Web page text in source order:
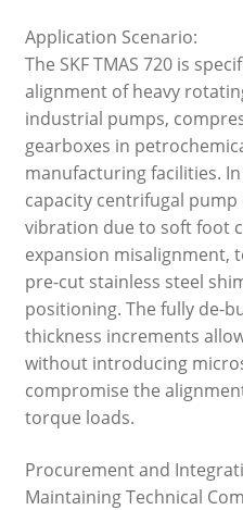
Application Scenario:
The SKF TMAS 720 is
alignment of heavy
industrial pumps,
gearboxes in
manufacturing facilities.
capacity centrifugal pump
vibration due to soft foot
expansion misalignment,
pre-cut stainless steel
positioning. The fully de-
thickness increments
without introducing
compromise the
torque loads.
Procurement and
Maintaining Technical